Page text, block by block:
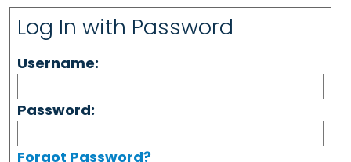
Log In with Password
Username:
Password:
Forgot Password?